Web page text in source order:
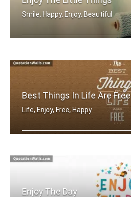
Smile, Happy, Enjoy, Beautiful
Best Things In Life Are Free
Life, Enjoy, Free, Happy
Enjoy The Day